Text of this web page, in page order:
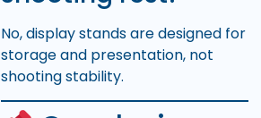
No, display stands are designed for
storage and presentation, not
shooting stability.